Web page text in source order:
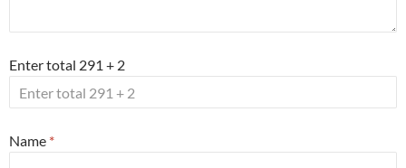
Enter total 291 + 2
Name *